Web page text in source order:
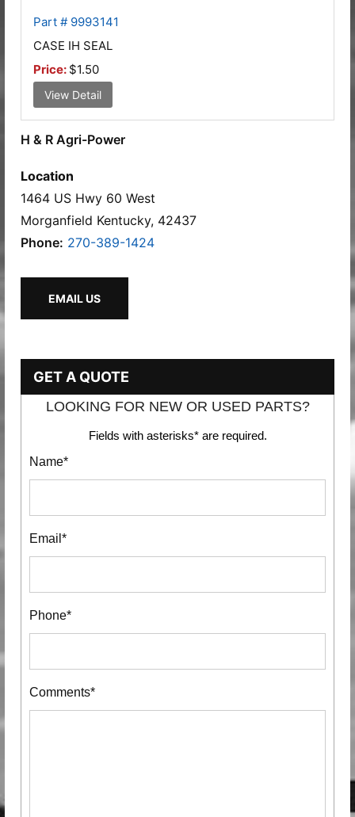
Part # 9993141
CASE IH SEAL
Price: $1.50
View Detail
H & R Agri-Power
Location
1464 US Hwy 60 West
Morganfield Kentucky, 42437
Phone: 270-389-1424
EMAIL US
GET A QUOTE
LOOKING FOR NEW OR USED PARTS?
Fields with asterisks* are required.
Name*
Email*
Phone*
Comments*